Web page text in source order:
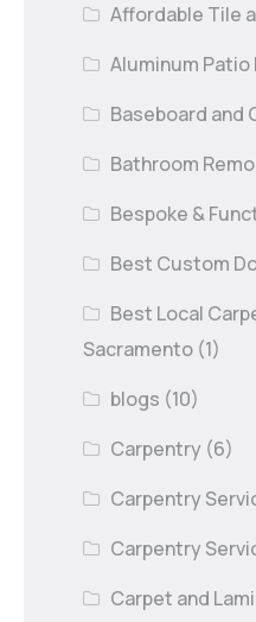
Affordable Tile
Aluminum
Baseboard and
Bathroom
Bespoke &
Best Custom
Best Local
Sacramento (1)
blogs (10)
Carpentry (6)
Carpentry
Carpentry
Carpet and